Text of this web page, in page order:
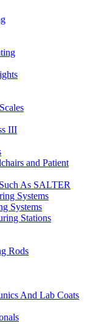
III
and Patient
As SALTER
Systems
Systems
Stations
Rods
And Lab Coats